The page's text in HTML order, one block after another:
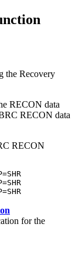
the Recovery
RECON data
RECON data
RECON
for the